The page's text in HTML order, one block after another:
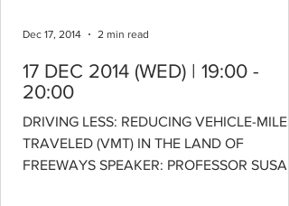
17 DEC 2014 (WED) | 19:00 -
20:00
DRIVING LESS: REDUCING VEHICLE-MILES
TRAVELED (VMT) IN THE LAND OF
FREEWAYS SPEAKER: PROFESSOR SUSAN
Dec 17, 2014 2 min read